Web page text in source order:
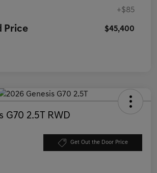
+$85
Price $45,400
G70 2.5T RWD
Get Out the Door Price